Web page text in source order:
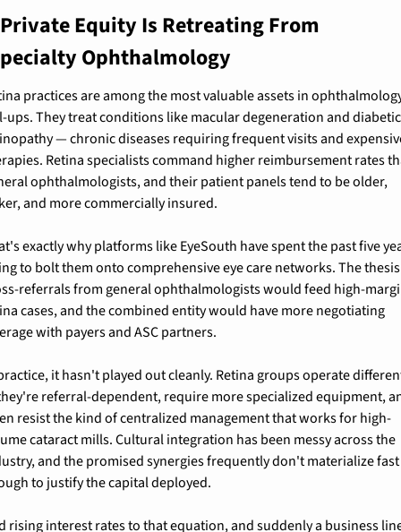
Equity Is Retreating From
Ophthalmology
practices are among the most valuable assets in
ups. They treat conditions like macular degeneration and diabetic
— chronic diseases requiring frequent visits and
Retina specialists command higher reimbursement rates
ophthalmologists, and their patient panels tend to be older,
and more commercially insured.
exactly why platforms like EyeSouth have spent the past five
to bolt them onto comprehensive eye care networks. The
referrals from general ophthalmologists would feed high-
cases, and the combined entity would have more negotiating
with payers and ASC partners.
it hasn't played out cleanly. Retina groups operate
referral-dependent, require more specialized equipment,
resist the kind of centralized management that works for high-
cataract mills. Cultural integration has been messy across the
and the promised synergies frequently don't materialize fast
to justify the capital deployed.
rising interest rates to that equation, and suddenly a business